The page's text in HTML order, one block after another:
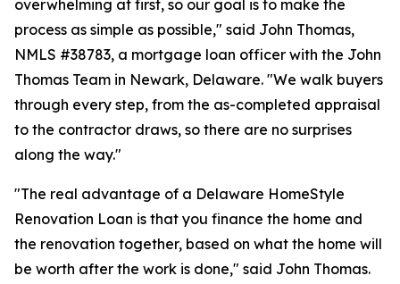
overwhelming at first, so our goal is to make the
process as simple as possible," said John Thomas,
NMLS #38783, a mortgage loan officer with the John
Thomas Team in Newark, Delaware. "We walk buyers
through every step, from the as-completed appraisal
to the contractor draws, so there are no surprises
along the way."
"The real advantage of a Delaware HomeStyle
Renovation Loan is that you finance the home and
the renovation together, based on what the home will
be worth after the work is done," said John Thomas.